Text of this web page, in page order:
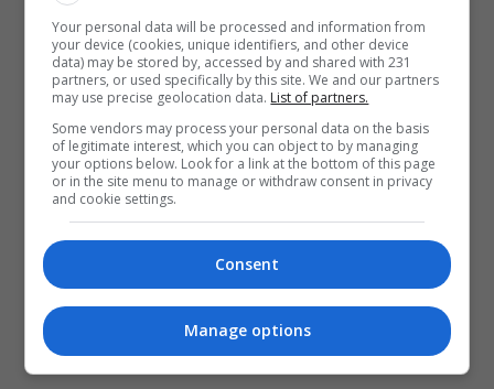
المزيد
Your personal data will be processed and information from
your device (cookies, unique identifiers, and other device
data) may be stored by, accessed by and shared with 231
partners, or used specifically by this site. We and our partners
may use precise geolocation data. List of partners.
Some vendors may process your personal data on the basis
of legitimate interest, which you can object to by managing
your options below. Look for a link at the bottom of this page
or in the site menu to manage or withdraw consent in privacy
and cookie settings.
Consent
Manage options